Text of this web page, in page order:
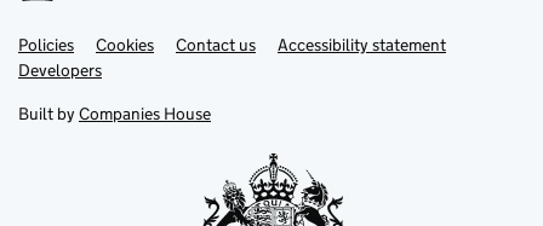
Support links
Policies Cookies Contact us
Accessibility statement
Developers
Built by Companies House